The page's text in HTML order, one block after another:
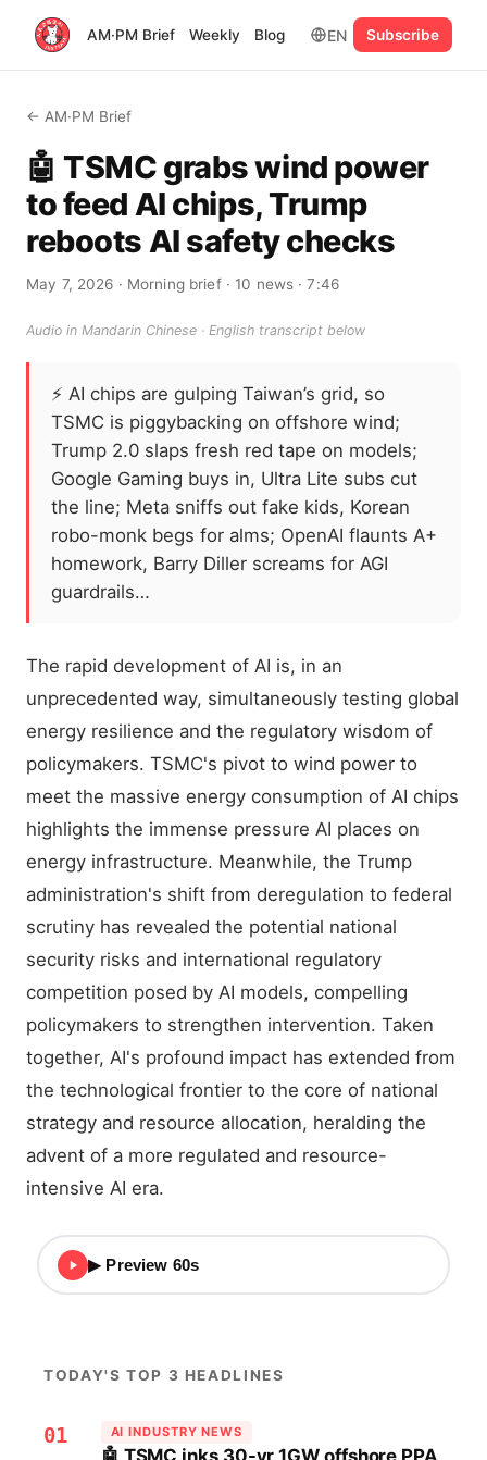
AM·PM Brief Weekly Blog EN Subscribe
← AM·PM Brief
🤖 TSMC grabs wind power
to feed AI chips, Trump
reboots AI safety checks
May 7, 2026 · Morning brief· 10 news · 7:46
Audio in Mandarin Chinese · English transcript below
⚡ AI chips are gulping Taiwan’s grid, so
TSMC is piggybacking on offshore wind;
Trump 2.0 slaps fresh red tape on models;
Google Gaming buys in, Ultra Lite subs cut
the line; Meta sniffs out fake kids, Korean
robo-monk begs for alms; OpenAI flaunts A+
homework, Barry Diller screams for AGI
guardrails…
The rapid development of AI is, in an
unprecedented way, simultaneously testing global
energy resilience and the regulatory wisdom of
policymakers. TSMC's pivot to wind power to
meet the massive energy consumption of AI chips
highlights the immense pressure AI places on
energy infrastructure. Meanwhile, the Trump
administration's shift from deregulation to federal
scrutiny has revealed the potential national
security risks and international regulatory
competition posed by AI models, compelling
policymakers to strengthen intervention. Taken
together, AI's profound impact has extended from
the technological frontier to the core of national
strategy and resource allocation, heralding the
advent of a more regulated and resource-
intensive AI era.
▶ Preview 60s
TODAY'S TOP 3 HEADLINES
01 AI INDUSTRY NEWS
🤖 TSMC inks 30-yr 1GW offshore PPA,